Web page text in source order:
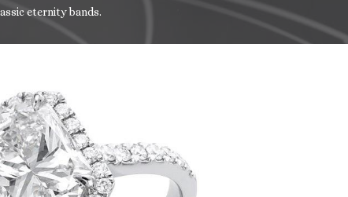
eternity bands.